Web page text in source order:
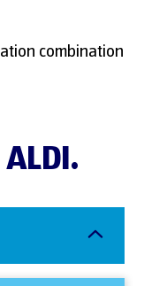
combination